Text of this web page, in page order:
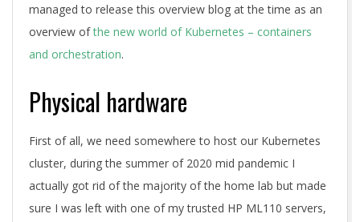
managed to release this overview blog at the time as an
overview ofthe new world of Kubernetes – containers
and orchestration.
Physical hardware
First of all, we need somewhere to host our Kubernetes
cluster, during the summer of 2020 mid pandemic I
actually got rid of the majority of the home lab but made
sure I was left with one of my trusted HP ML110 servers,